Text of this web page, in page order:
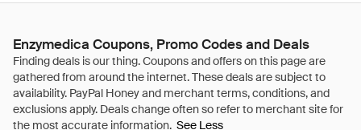
Enzymedica Coupons, Promo Codes and Deals
See Less